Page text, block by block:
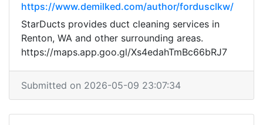
https://www.demilked.com/author/fordusclkw/
StarDucts provides duct cleaning services in
Renton, WA and other surrounding areas.
https://maps.app.goo.gl/Xs4edahTmBc66bRJ7
Submitted on 2026-05-09 23:07:34